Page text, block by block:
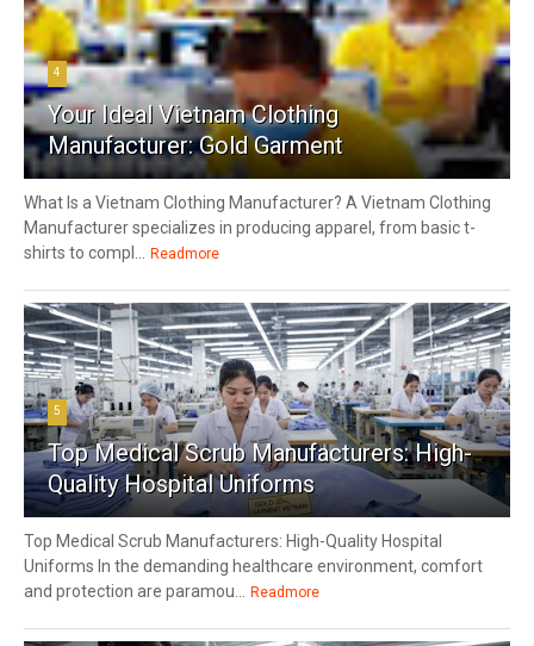
4
Your Ideal Vietnam Clothing
Manufacturer: Gold Garment
What Is a Vietnam Clothing Manufacturer? A Vietnam Clothing
Manufacturer specializes in producing apparel, from basic t-
shirts to compl...
Readmore
5
Top Medical Scrub Manufacturers: High-
Quality Hospital Uniforms
Top Medical Scrub Manufacturers: High-Quality Hospital
Uniforms In the demanding healthcare environment, comfort
and protection are paramou...
Readmore